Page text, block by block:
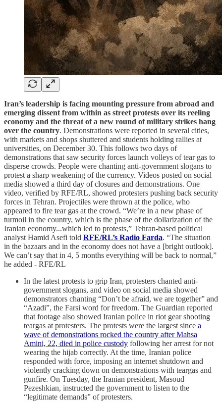
Iran’s leadership is facing mounting pressure from abroad and
emerging dissent from within as street protests over its reeling
economy and the threat of a new round of military strikes hang
over the country. Demonstrations were reported in several cities,
with markets and shops shuttered and students holding rallies at
universities, on December 30. This follows two days of
demonstrations that saw security forces launch volleys of tear gas to
disperse crowds. People were chanting anti-government slogans to
protest a sharp weakening of the currency. Videos posted on social
media showed a third day of closures and demonstrations. One
video, verified by RFE/RL, showed protesters pushing back security
forces in Tehran. Projectiles were thrown at the police, who
appeared to fire tear gas at the crowd. “We’re in a new phase of
turmoil in the country, which is the phase of the dollarization of the
Iranian economy...which led to protests,” Tehran-based political
analyst Hamid Asefi told RFE/RL’s Radio Farda. “The situation
in the bazaars and in the economy does not have a [bright outlook].
We can’t say that in 4, 5 months everything will be back to normal,”
he added - RFE/RL
In the latest protests to grip Iran, protesters chanted anti-
government slogans, and video on social media showed
demonstrators chanting “Don’t be afraid, we are together” and
“Azadi”, the Farsi word for freedom. The Guardian reported
that footage also showed Iranian police in riot gear shooting
teargas at protesters. The protests were the largest since a
wave of demonstrations rocked the country after Mahsa
Amini, 22, died in police custody following her arrest for not
wearing the hijab correctly. At the time, Iranian police
responded with force, imposing an internet shutdown and
violently cracking down on demonstrations with teargas and
gunfire. On Tuesday, the Iranian president, Masoud
Pezeshkian, instructed the government to listen to the
“legitimate demands” of protesters.